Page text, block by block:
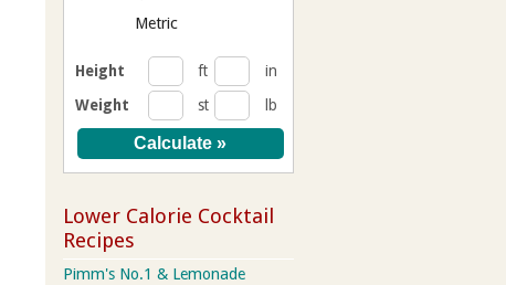
Metric
Height ft
in
Weight
st lb
Lower Calorie Cocktail
Recipes
Pimm's No.1 & Lemonade